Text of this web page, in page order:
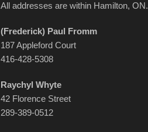
All addresses are within Hamilton, ON.
(Frederick) Paul Fromm
187 Appleford Court
416-428-5308
Raychyl Whyte
42 Florence Street
289-389-0512